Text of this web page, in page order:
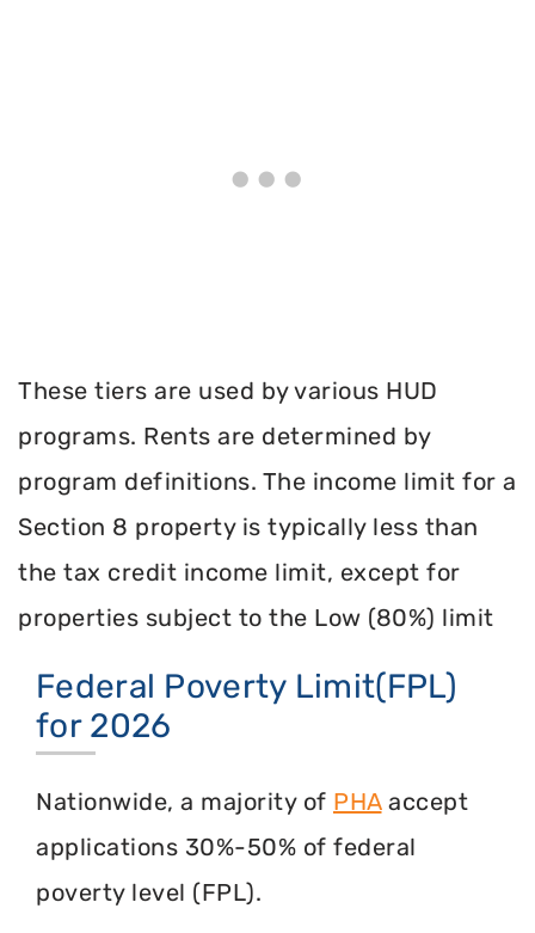
These tiers are used by various HUD
programs. Rents are determined by
program definitions. The income limit for a
Section 8 property is typically less than
the tax credit income limit, except for
properties subject to the Low (80%) limit
Federal Poverty Limit(FPL)
for 2026
Nationwide, a majority of PHAaccept
applications 30%-50% of federal
poverty level (FPL).